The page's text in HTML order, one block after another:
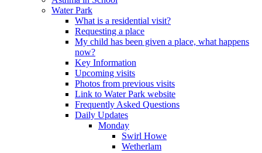
Water Park
What is a residential visit?
Requesting a place
My child has been given a place, what happens
now?
Key Information
Upcoming visits
Photos from previous visits
Link to Water Park website
Frequently Asked Questions
Daily Updates
Monday
Swirl Howe
Wetherlam